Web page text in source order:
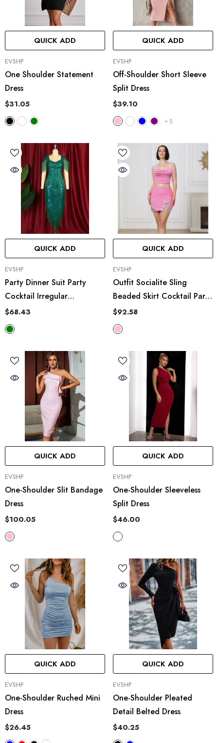
QUICK ADD
VENDOR:
EVSHP
One Shoulder Statement
Dress
$31.05
QUICK ADD
VENDOR:
EVSHP
Off-Shoulder Short Sleeve
Split Dress
$39.10
+ 5
QUICK ADD
VENDOR:
EVSHP
Party Dinner Suit Party
Cocktail Irregular
Asymmetric Tassel Sequ
Dress
$68.43
QUICK ADD
VENDOR:
EVSHP
Outfit Socialite Sling
Beaded Skirt Cocktail Party
Elegant Short Dress Two
Piece Set
$92.58
QUICK ADD
VENDOR:
EVSHP
One-Shoulder Slit Bandage
Dress
$100.05
QUICK ADD
VENDOR:
EVSHP
One-Shoulder Sleeveless
Split Dress
$46.00
QUICK ADD
VENDOR:
EVSHP
One-Shoulder Ruched Mini
Dress
$26.45
QUICK ADD
VENDOR:
EVSHP
One-Shoulder Pleated
Detail Belted Dress
$40.25